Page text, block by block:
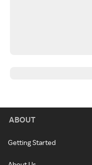
ABOUT
Getting Started